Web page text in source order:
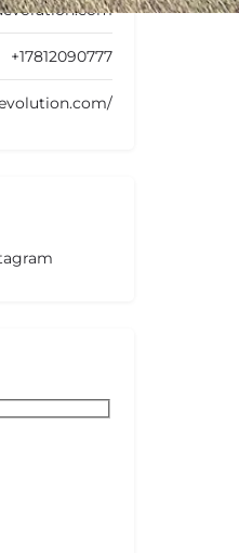
+17812090777